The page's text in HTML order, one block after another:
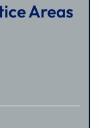
Areas